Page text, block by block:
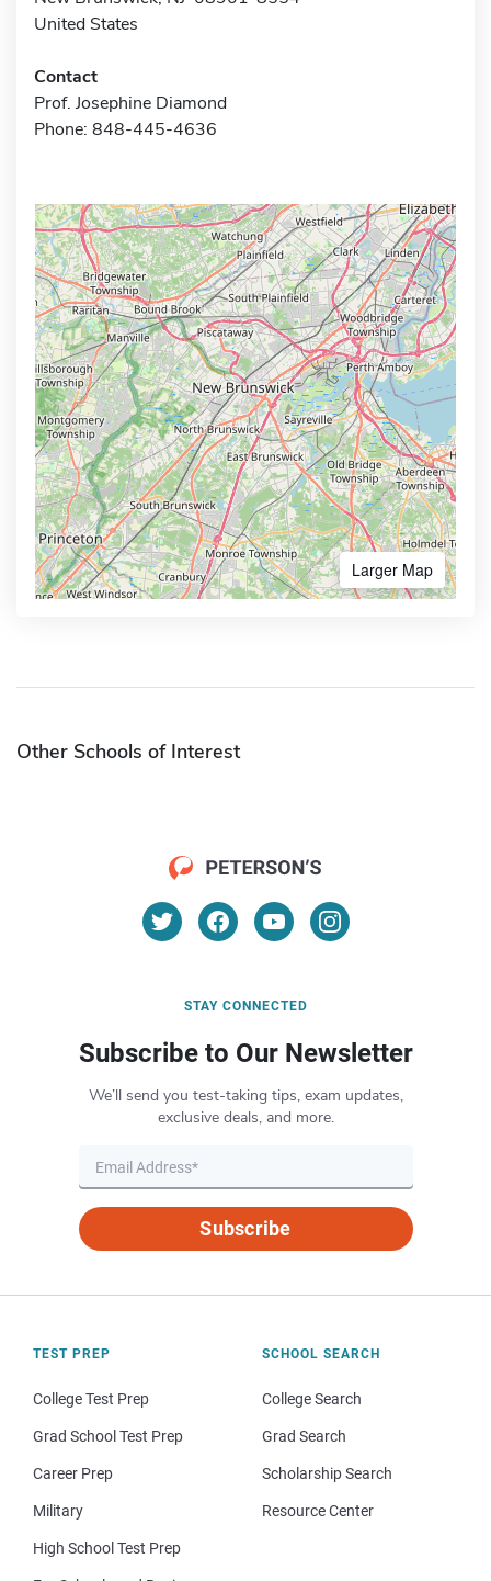
United States
Contact
Prof. Josephine Diamond
Phone: 848-445-4636
Larger Map
Other Schools of Interest
STAY CONNECTED
Subscribe to Our Newsletter
We’ll send you test-taking tips, exam updates,
exclusive deals, and more.
Subscribe
TEST PREP
College Test Prep
Grad School Test Prep
Career Prep
Military
High School Test Prep
SCHOOL SEARCH
College Search
Grad Search
Scholarship Search
Resource Center